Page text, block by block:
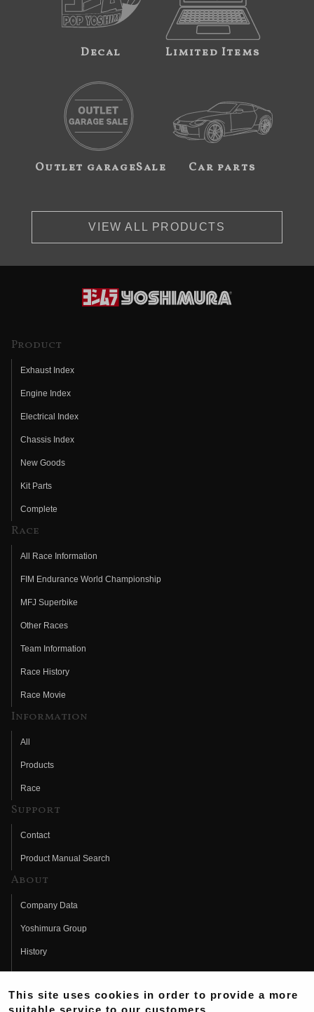
Decal Limited Items
Outlet garageSale Car parts
VIEW ALL PRODUCTS
Product
Exhaust Index
Engine Index
Electrical Index
Chassis Index
New Goods
Kit Parts
Complete
Race
All Race Information
FIM Endurance World Championship
MFJ Superbike
Other Races
Team Information
Race History
Race Movie
Information
All
Products
Race
Support
Contact
Product Manual Search
About
Company Data
Yoshimura Group
History
Fujio Yoshimura
Hideo Yoshimura
This site uses cookies in order to provide a more
suitable service to our customers.